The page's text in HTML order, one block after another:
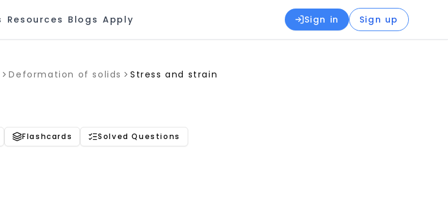
Resources Blogs Apply Sign in Sign up
Deformation of solids Stress and strain
Flashcards
Solved Questions